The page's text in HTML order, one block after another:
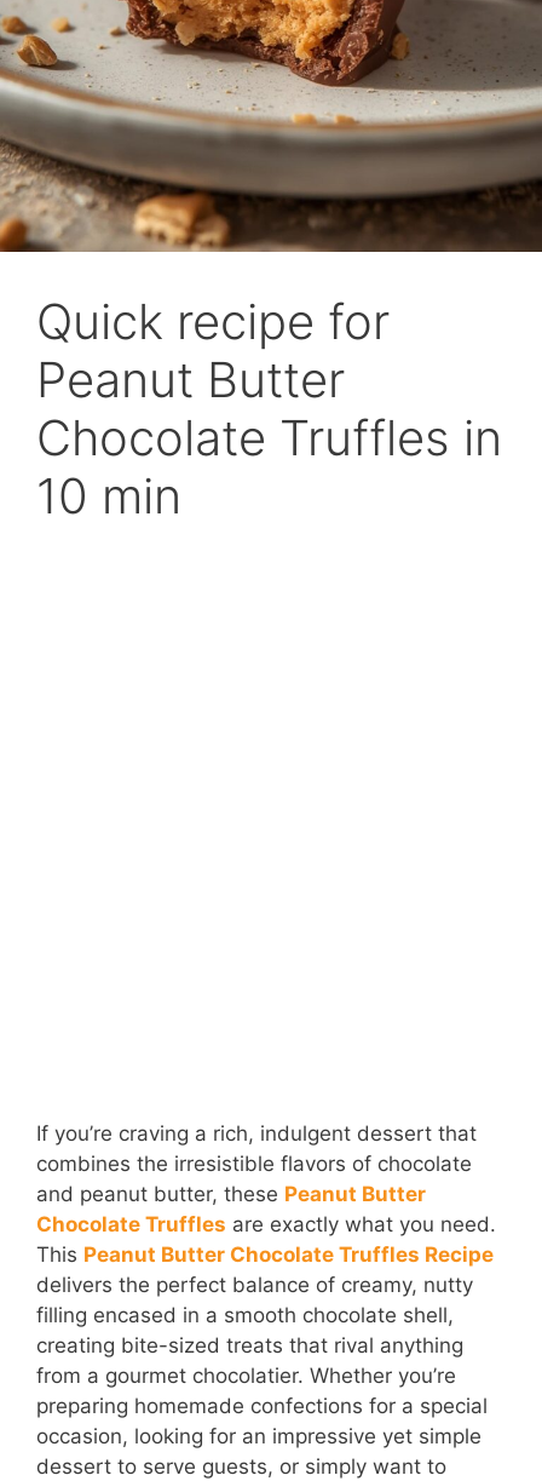
Quick recipe for
Peanut Butter
Chocolate Truffles in
10 min
If you’re craving a rich, indulgent dessert that
combines the irresistible flavors of chocolate
and peanut butter, these Peanut Butter
Chocolate Truffles are exactly what you need.
This Peanut Butter Chocolate Truffles Recipe
delivers the perfect balance of creamy, nutty
filling encased in a smooth chocolate shell,
creating bite-sized treats that rival anything
from a gourmet chocolatier. Whether you’re
preparing homemade confections for a special
occasion, looking for an impressive yet simple
dessert to serve guests, or simply want to